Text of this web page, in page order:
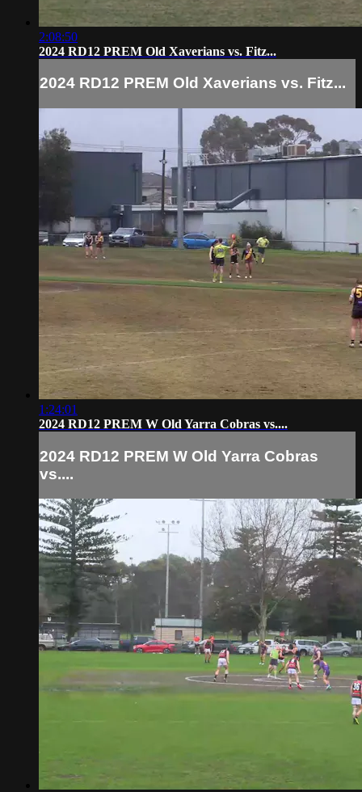
2:08:50
2024 RD12 PREM Old Xaverians vs. Fitz...
2024 RD12 PREM Old Xaverians vs. Fitz...
1:24:01
2024 RD12 PREM W Old Yarra Cobras vs....
2024 RD12 PREM W Old Yarra Cobras
vs....